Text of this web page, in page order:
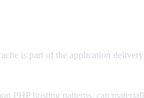
is part of the application
hosting patterns, can